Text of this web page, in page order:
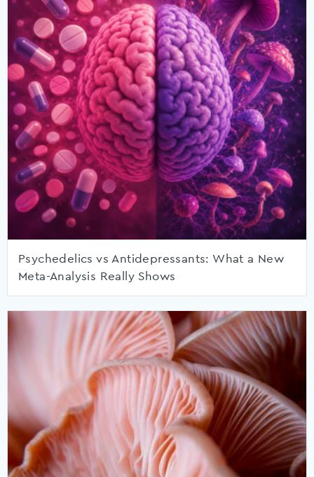
Psychedelics vs Antidepressants: What a New
Meta-Analysis Really Shows